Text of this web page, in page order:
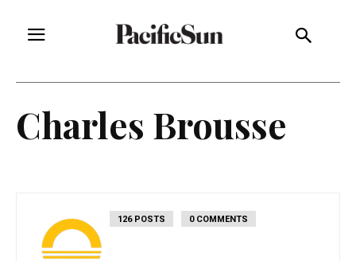
Charles Brousse
126 POSTS 0 COMMENTS